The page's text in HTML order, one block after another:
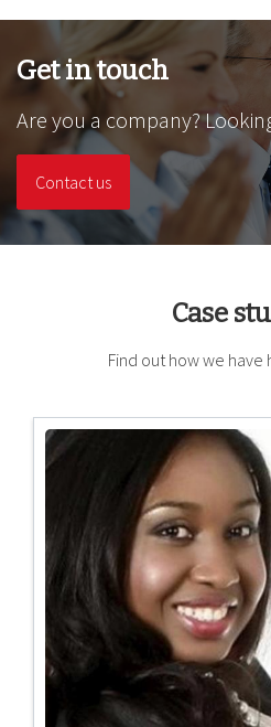
Get in touch
Are you a company?
Contact us
Case
Find out how we have